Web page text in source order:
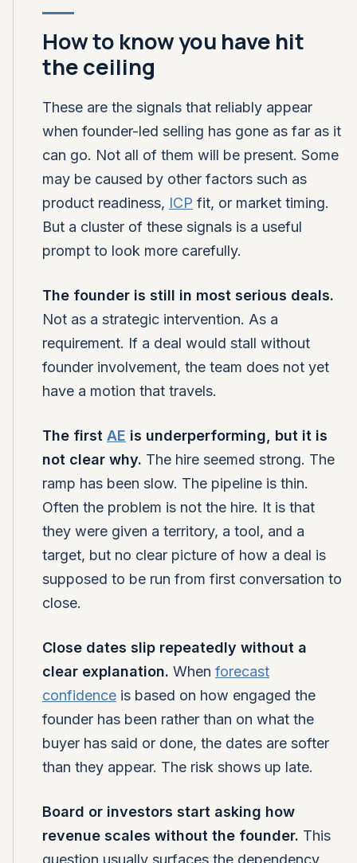
How to know you have hit
the ceiling
These are the signals that reliably appear
when founder-led selling has gone as far as it
can go. Not all of them will be present. Some
may be caused by other factors such as
product readiness, ICP fit, or market timing.
But a cluster of these signals is a useful
prompt to look more carefully.
The founder is still in most serious deals.
Not as a strategic intervention. As a
requirement. If a deal would stall without
founder involvement, the team does not yet
have a motion that travels.
The first AE is underperforming, but it is
not clear why. The hire seemed strong. The
ramp has been slow. The pipeline is thin.
Often the problem is not the hire. It is that
they were given a territory, a tool, and a
target, but no clear picture of how a deal is
supposed to be run from first conversation to
close.
Close dates slip repeatedly without a
clear explanation. When forecast
confidence is based on how engaged the
founder has been rather than on what the
buyer has said or done, the dates are softer
than they appear. The risk shows up late.
Board or investors start asking how
revenue scales without the founder. This
question usually surfaces the dependency